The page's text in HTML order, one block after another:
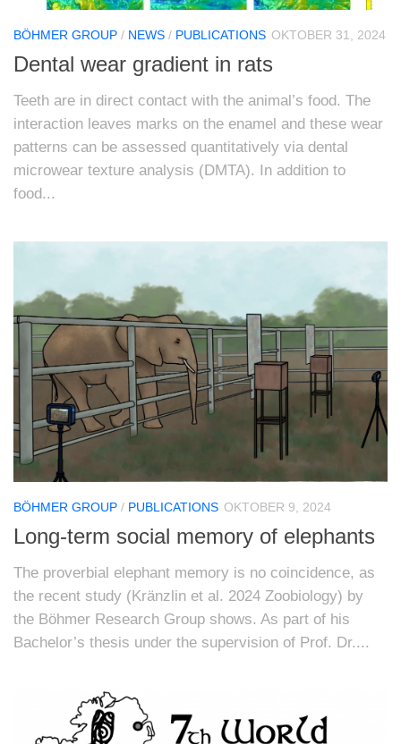
BÖHMER GROUP / NEWS / PUBLICATIONS OKTOBER 31, 2024
Dental wear gradient in rats
Teeth are in direct contact with the animal’s food. The
interaction leaves marks on the enamel and these wear
patterns can be assessed quantitatively via dental
microwear texture analysis (DMTA). In addition to
food...
BÖHMER GROUP / PUBLICATIONS OKTOBER 9, 2024
Long-term social memory of elephants
The proverbial elephant memory is no coincidence, as
the recent study (Kränzlin et al. 2024 Zoobiology) by
the Böhmer Research Group shows. As part of his
Bachelor’s thesis under the supervision of Prof. Dr....